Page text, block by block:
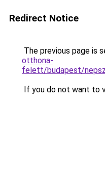
Redirect Notice
The previous page is
otthona-
felett/budapest/
If you do not want to